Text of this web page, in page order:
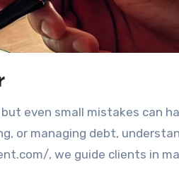
or managing debt,
, we guide clients in